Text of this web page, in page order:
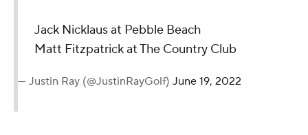
Jack Nicklaus at Pebble Beach
Matt Fitzpatrick at The Country Club
— Justin Ray (@JustinRayGolf) June 19, 2022